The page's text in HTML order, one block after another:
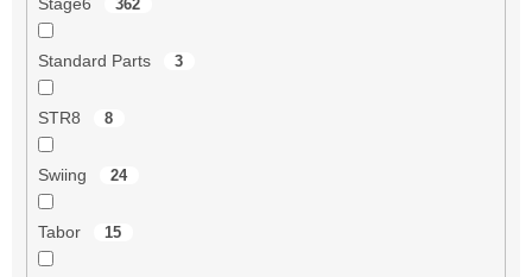
362
Standard Parts 3
STR8 8
Swiing 24
Tabor 15